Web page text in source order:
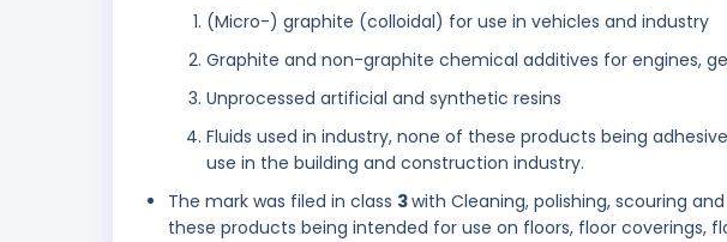
(Micro-) graphite (colloidal) for use in vehicles and industry
Graphite and non-graphite chemical additives for engines,
Unprocessed artificial and synthetic resins
Fluids used in industry, none of these products being
use in the building and construction industry.
The mark was filed in class 3with Cleaning, polishing, scouring
these products being intended for use on floors, floor coverings,